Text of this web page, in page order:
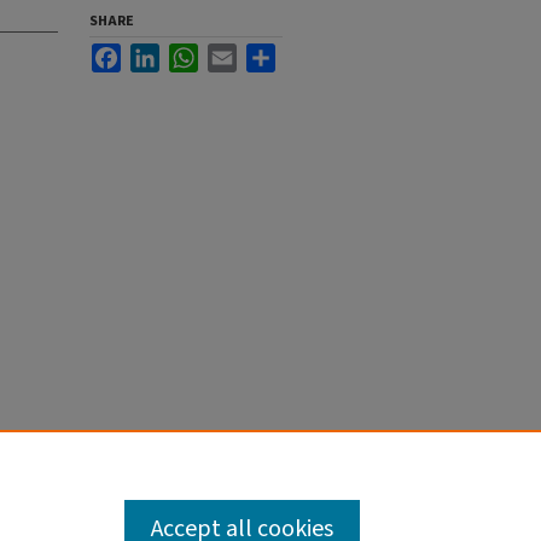
SHARE
FacebookLinkedInWhatsApp
Email
Accept all cookies